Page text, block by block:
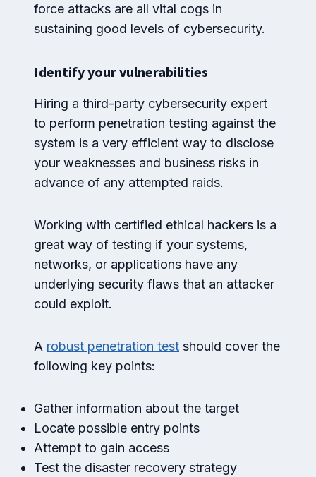
force attacks are all vital cogs in
sustaining good levels of cybersecurity.
Identify your vulnerabilities
Hiring a third-party cybersecurity expert
to perform penetration testing against the
system is a very efficient way to disclose
your weaknesses and business risks in
advance of any attempted raids.
Working with certified ethical hackers is a
great way of testing if your systems,
networks, or applications have any
underlying security flaws that an attacker
could exploit.
A robust penetration test should cover the
following key points:
Gather information about the target
Locate possible entry points
Attempt to gain access
Test the disaster recovery strategy